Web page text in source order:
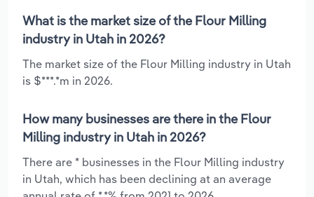
What is the market size of the Flour Milling
industry in Utah in 2026?
The market size of the Flour Milling industry in Utah
is $***.*m in 2026.
How many businesses are there in the Flour
Milling industry in Utah in 2026?
There are * businesses in the Flour Milling industry
in Utah, which has been declining at an average